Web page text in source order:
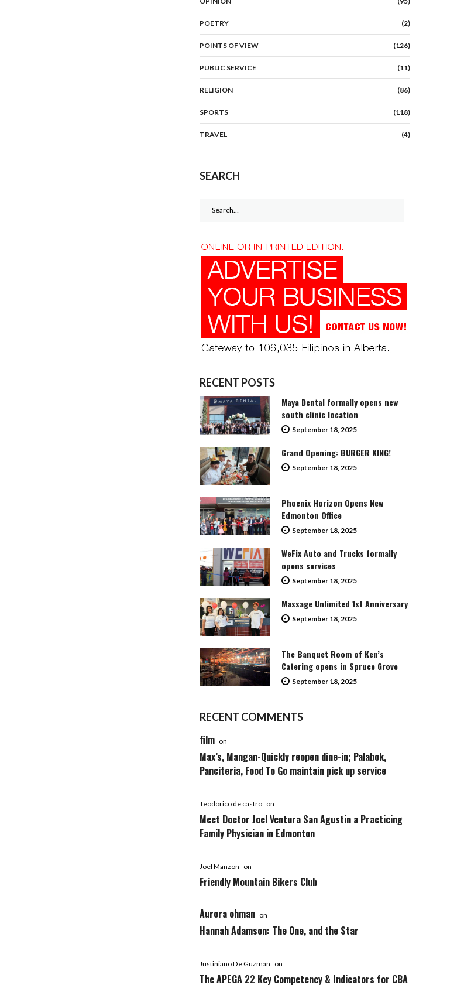
POETRY (2)
POINTS OF VIEW (126)
PUBLIC SERVICE (11)
RELIGION (86)
SPORTS (118)
TRAVEL (4)
SEARCH
RECENT POSTS
Maya Dental formally opens new
south clinic location
September 18, 2025
Grand Opening: BURGER KING!
September 18, 2025
Phoenix Horizon Opens New
Edmonton Office
September 18, 2025
WeFix Auto and Trucks formally
opens services
September 18, 2025
Massage Unlimited 1st Anniversary
September 18, 2025
The Banquet Room of Ken’s
Catering opens in Spruce Grove
September 18, 2025
RECENT COMMENTS
film on
Max’s, Mangan-Quickly reopen dine-in; Palabok,
Panciteria, Food To Go maintain pick up service
Teodorico de castro on
Meet Doctor Joel Ventura San Agustin a Practicing
Family Physician in Edmonton
Joel Manzon on
Friendly Mountain Bikers Club
Aurora ohman on
Hannah Adamson: The One, and the Star
Justiniano De Guzman on
The APEGA 22 Key Competency & Indicators for CBA